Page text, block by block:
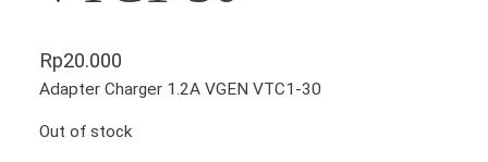
Rp20.000
Adapter Charger 1.2A VGEN VTC1-30
Out of stock